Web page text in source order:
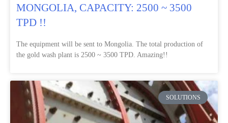
MONGOLIA, CAPACITY: 2500 ~ 3500
TPD !!
The equipment will be sent to Mongolia. The total production of
the gold wash plant is 2500 ~ 3500 TPD. Amazing!!
SOLUTIONS